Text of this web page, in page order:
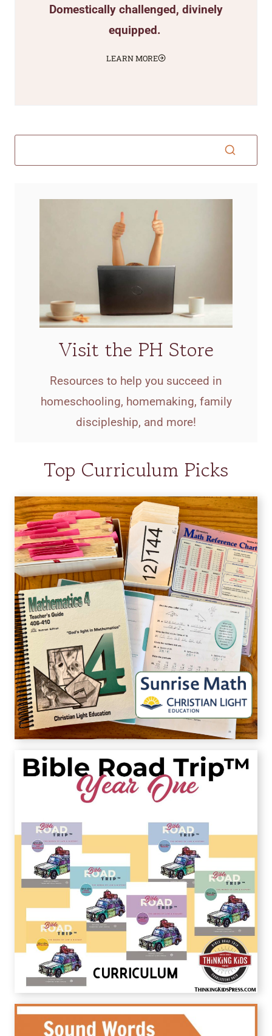
Domestically challenged, divinely
equipped.
LEARN MORE
Visit the PH Store
Resources to help you succeed in
homeschooling, homemaking, family
discipleship, and more!
Top Curriculum Picks